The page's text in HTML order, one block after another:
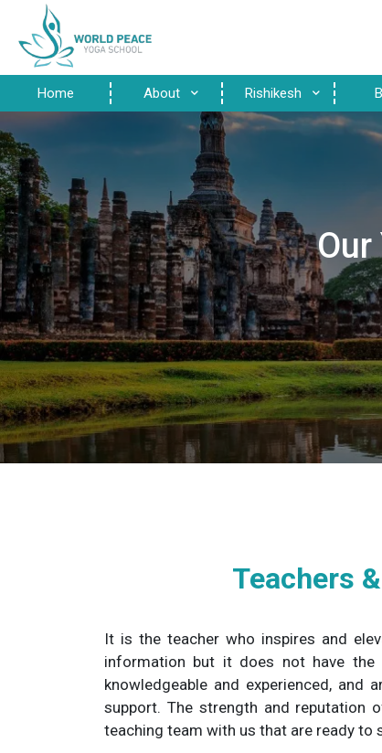
Home About Rishikesh
Our
Teachers
It is the teacher who inspires and
information but it does not have the
knowledgeable and experienced,
support. The strength and reputation
teaching team with us that are ready to